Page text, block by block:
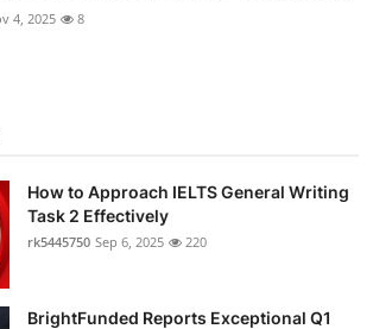
4, 2025 8
How to Approach IELTS General Writing
Task 2 Effectively
rk5445750 Sep 6, 2025 220
BrightFunded Reports Exceptional Q1